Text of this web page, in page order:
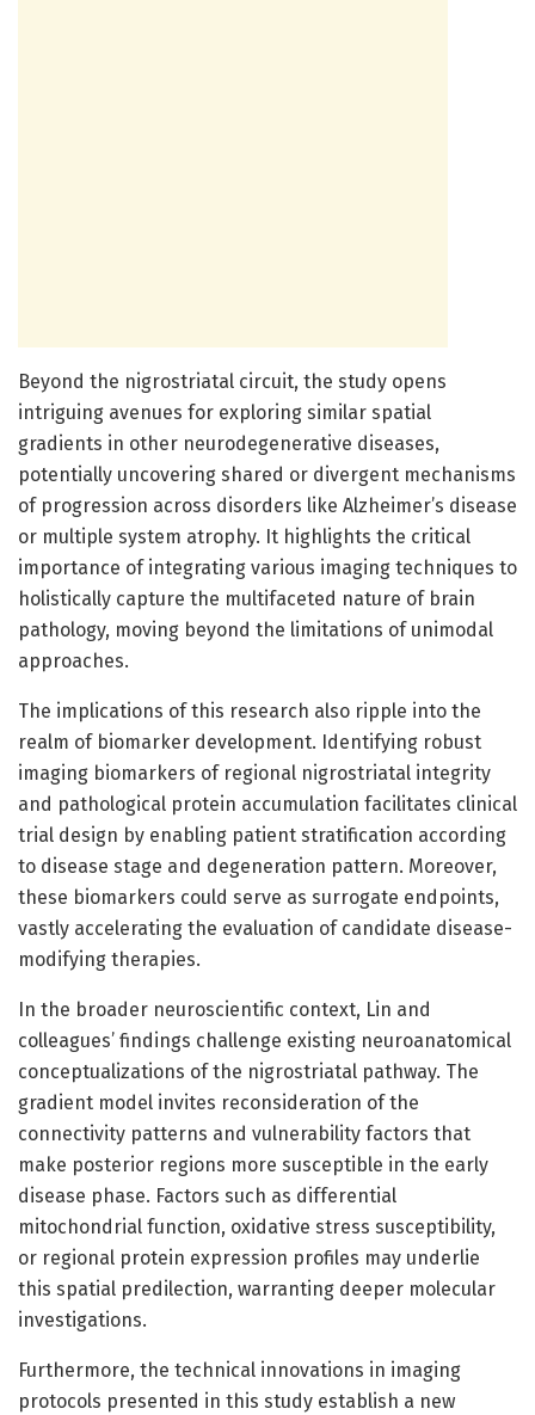
Beyond the nigrostriatal circuit, the study opens
intriguing avenues for exploring similar spatial
gradients in other neurodegenerative diseases,
potentially uncovering shared or divergent mechanisms
of progression across disorders like Alzheimer’s disease
or multiple system atrophy. It highlights the critical
importance of integrating various imaging techniques to
holistically capture the multifaceted nature of brain
pathology, moving beyond the limitations of unimodal
approaches.
The implications of this research also ripple into the
realm of biomarker development. Identifying robust
imaging biomarkers of regional nigrostriatal integrity
and pathological protein accumulation facilitates clinical
trial design by enabling patient stratification according
to disease stage and degeneration pattern. Moreover,
these biomarkers could serve as surrogate endpoints,
vastly accelerating the evaluation of candidate disease-
modifying therapies.
In the broader neuroscientific context, Lin and
colleagues’ findings challenge existing neuroanatomical
conceptualizations of the nigrostriatal pathway. The
gradient model invites reconsideration of the
connectivity patterns and vulnerability factors that
make posterior regions more susceptible in the early
disease phase. Factors such as differential
mitochondrial function, oxidative stress susceptibility,
or regional protein expression profiles may underlie
this spatial predilection, warranting deeper molecular
investigations.
Furthermore, the technical innovations in imaging
protocols presented in this study establish a new